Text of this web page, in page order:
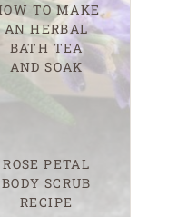
TO MAKE
AN HERBAL
BATH TEA
AND SOAK
ROSE PETAL
BODY SCRUB
RECIPE